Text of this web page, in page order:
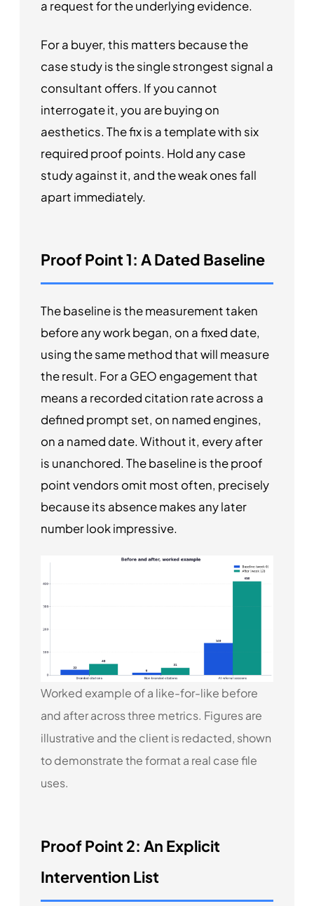
a request for the underlying evidence.
For a buyer, this matters because the
case study is the single strongest signal a
consultant offers. If you cannot
interrogate it, you are buying on
aesthetics. The fix is a template with six
required proof points. Hold any case
study against it, and the weak ones fall
apart immediately.
Proof Point 1: A Dated Baseline
The baseline is the measurement taken
before any work began, on a fixed date,
using the same method that will measure
the result. For a GEO engagement that
means a recorded citation rate across a
defined prompt set, on named engines,
on a named date. Without it, every after
is unanchored. The baseline is the proof
point vendors omit most often, precisely
because its absence makes any later
number look impressive.
Worked example of a like-for-like before
and after across three metrics. Figures are
illustrative and the client is redacted, shown
to demonstrate the format a real case file
uses.
Proof Point 2: An Explicit
Intervention List